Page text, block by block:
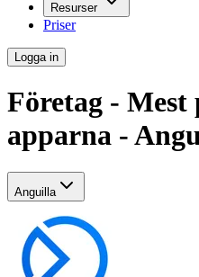
Resurser
Priser
Logga in
Företag - Mest
apparna -
Anguilla